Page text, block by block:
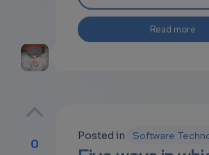
Read more
0
Posted in Software